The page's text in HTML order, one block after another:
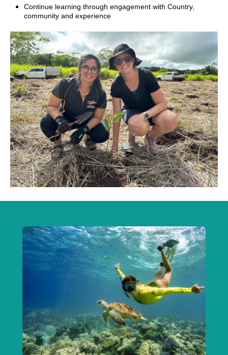
Continue learning through engagement with Country,
community and experience